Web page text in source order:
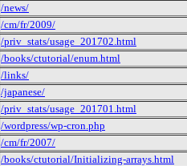
/news/
/cm/fr/2009/
/priv_stats/usage_201702.html
/books/ctutorial/enum.html
/links/
/japanese/
/priv_stats/usage_201701.html
/wordpress/wp-cron.php
/cm/fr/2007/
/books/ctutorial/Initializing-arrays.html